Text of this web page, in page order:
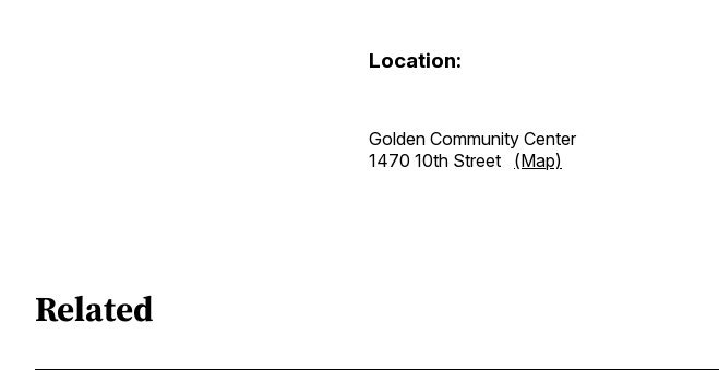
Location:
Golden Community Center
1470 10th Street (Map)
Related